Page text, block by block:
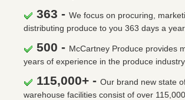
363 - We focus on procuring,
distributing produce to you 363 days a year.
500 - McCartney Produce provides
years of experience in the produce industry.
115,000+ - Our brand new state
warehouse facilities consist of over